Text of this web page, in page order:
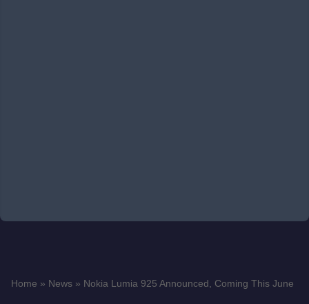
Home » News » Nokia Lumia 925 Announced, Coming This June